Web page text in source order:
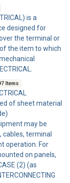
is a
designed for
the terminal or
the item to which
Items
of sheet material
may be
cables, terminal
operation. For
on panels,
(2) (as